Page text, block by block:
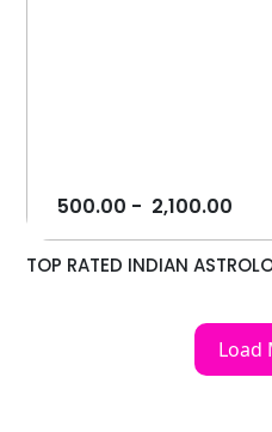
500.00 - 2,100.00
TOP RATED INDIAN
Load